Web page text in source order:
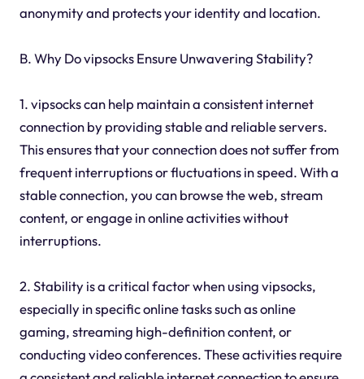
anonymity and protects your identity and location.
B. Why Do vipsocks Ensure Unwavering Stability?
1. vipsocks can help maintain a consistent internet
connection by providing stable and reliable servers.
This ensures that your connection does not suffer from
frequent interruptions or fluctuations in speed. With a
stable connection, you can browse the web, stream
content, or engage in online activities without
interruptions.
2. Stability is a critical factor when using vipsocks,
especially in specific online tasks such as online
gaming, streaming high-definition content, or
conducting video conferences. These activities require